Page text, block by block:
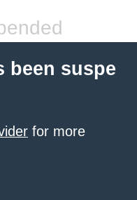
been suspe
for more